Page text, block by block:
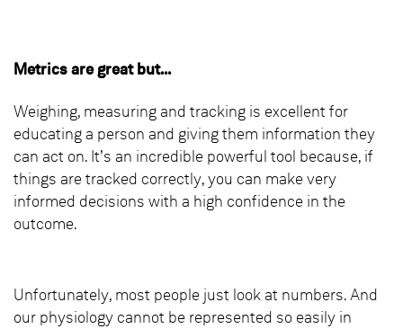
Metrics are great but...
Weighing, measuring and tracking is excellent for
educating a person and giving them information they
can act on. It’s an incredible powerful tool because, if
things are tracked correctly, you can make very
informed decisions with a high confidence in the
outcome.
Unfortunately, most people just look at numbers. And
our physiology cannot be represented so easily in